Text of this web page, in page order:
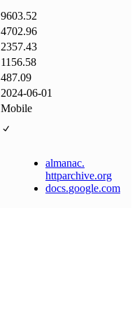
9603.52
4702.96
2357.43
1156.58
487.09
2024-06-01
Mobile
almanac.
httparchive.org
docs.google.com